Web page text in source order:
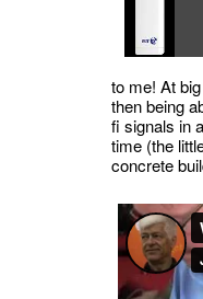
to me! At
then being
fi signals in
time (the
concrete